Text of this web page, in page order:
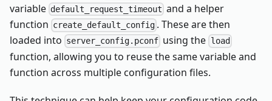
variable default_request_timeout and a helper
function create_default_config . These are then
loaded into server_config.pconf using the load
function, allowing you to reuse the same variable and
function across multiple configuration files.